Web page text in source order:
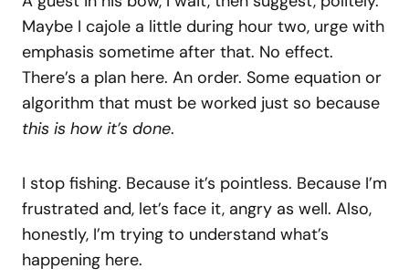
Maybe I cajole a little during hour two, urge with
emphasis sometime after that. No effect.
There’s a plan here. An order. Some equation or
algorithm that must be worked just so because
this is how it’s done.
I stop fishing. Because it’s pointless. Because I’m
frustrated and, let’s face it, angry as well. Also,
honestly, I’m trying to understand what’s
happening here.